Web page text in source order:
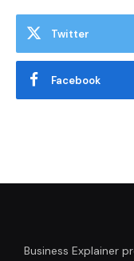
Twitter
Facebook
Business Explainer